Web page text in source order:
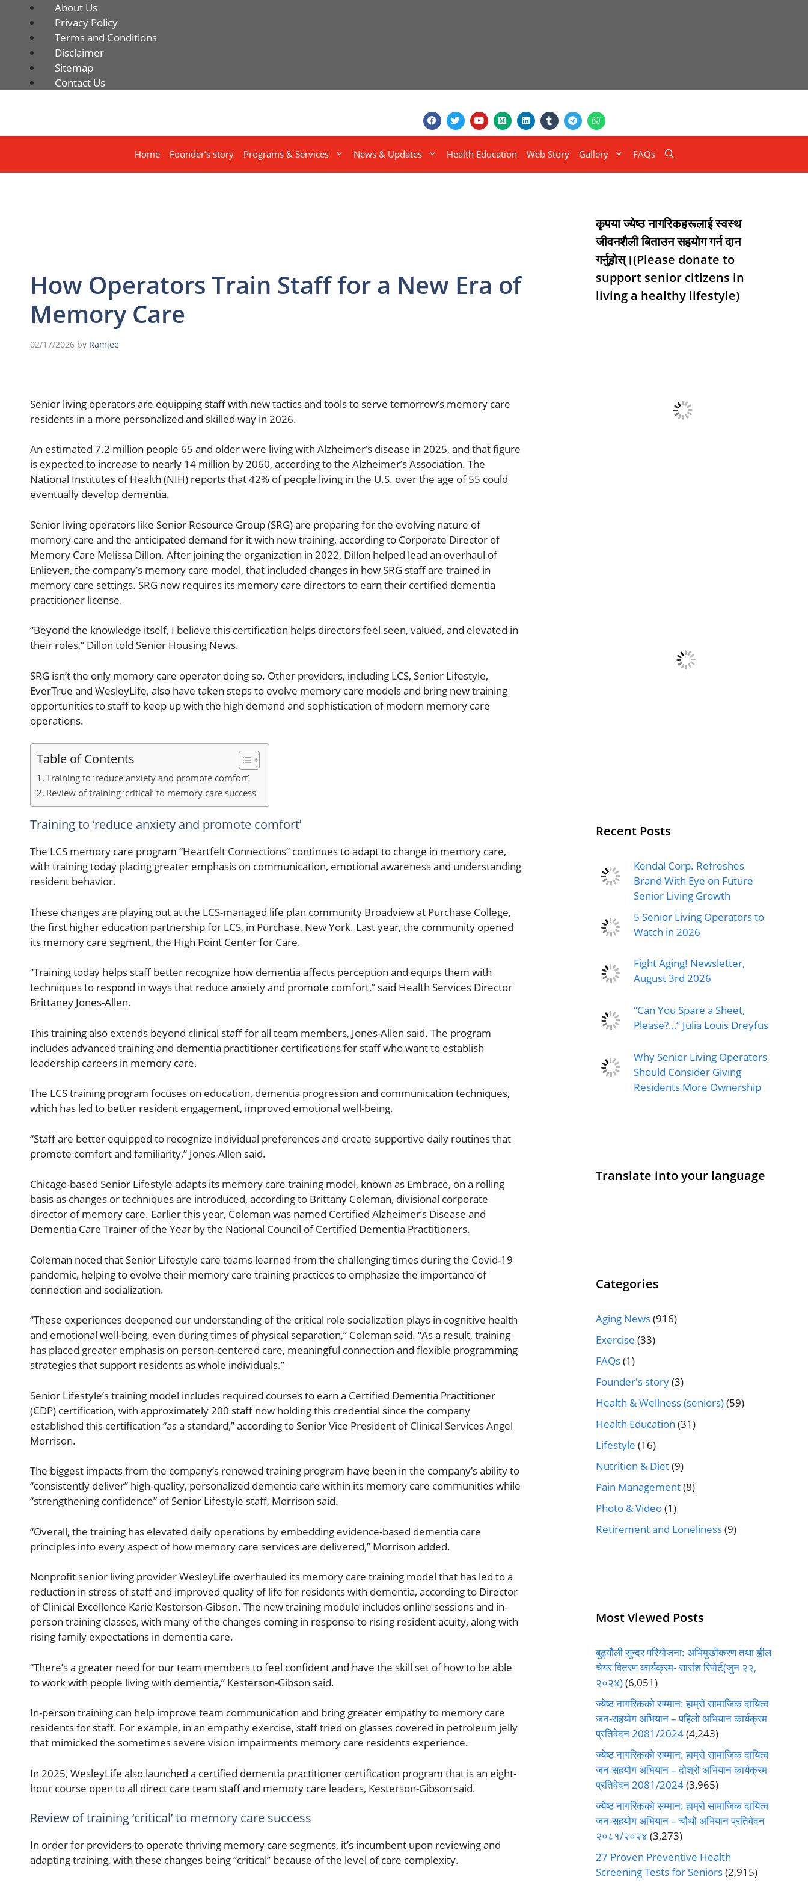
About Us
Privacy Policy
Terms and Conditions
Disclaimer
Sitemap
Contact Us
Home Founder’s story Programs & Services News & Updates Health Education Web Story Gallery FAQs
How Operators Train Staff for a New Era of
Memory Care
02/17/2026 by Ramjee
Senior living operators are equipping staff with new tactics and tools to serve tomorrow’s memory care
residents in a more personalized and skilled way in 2026.
An estimated 7.2 million people 65 and older were living with Alzheimer’s disease in 2025, and that figure
is expected to increase to nearly 14 million by 2060, according to the Alzheimer’s Association. The
National Institutes of Health (NIH) reports that 42% of people living in the U.S. over the age of 55 could
eventually develop dementia.
Senior living operators like Senior Resource Group (SRG) are preparing for the evolving nature of
memory care and the anticipated demand for it with new training, according to Corporate Director of
Memory Care Melissa Dillon. After joining the organization in 2022, Dillon helped lead an overhaul of
Enlieven, the company’s memory care model, that included changes in how SRG staff are trained in
memory care settings. SRG now requires its memory care directors to earn their certified dementia
practitioner license.
“Beyond the knowledge itself, I believe this certification helps directors feel seen, valued, and elevated in
their roles,” Dillon told Senior Housing News.
SRG isn’t the only memory care operator doing so. Other providers, including LCS, Senior Lifestyle,
EverTrue and WesleyLife, also have taken steps to evolve memory care models and bring new training
opportunities to staff to keep up with the high demand and sophistication of modern memory care
operations.
Table of Contents
Training to ‘reduce anxiety and promote comfort’
Review of training ‘critical’ to memory care success
Training to ‘reduce anxiety and promote comfort’
The LCS memory care program “Heartfelt Connections” continues to adapt to change in memory care,
with training today placing greater emphasis on communication, emotional awareness and understanding
resident behavior.
These changes are playing out at the LCS-managed life plan community Broadview at Purchase College,
the first higher education partnership for LCS, in Purchase, New York. Last year, the community opened
its memory care segment, the High Point Center for Care.
“Training today helps staff better recognize how dementia affects perception and equips them with
techniques to respond in ways that reduce anxiety and promote comfort,” said Health Services Director
Brittaney Jones-Allen.
This training also extends beyond clinical staff for all team members, Jones-Allen said. The program
includes advanced training and dementia practitioner certifications for staff who want to establish
leadership careers in memory care.
The LCS training program focuses on education, dementia progression and communication techniques,
which has led to better resident engagement, improved emotional well-being.
“Staff are better equipped to recognize individual preferences and create supportive daily routines that
promote comfort and familiarity,” Jones-Allen said.
Chicago-based Senior Lifestyle adapts its memory care training model, known as Embrace, on a rolling
basis as changes or techniques are introduced, according to Brittany Coleman, divisional corporate
director of memory care. Earlier this year, Coleman was named Certified Alzheimer’s Disease and
Dementia Care Trainer of the Year by the National Council of Certified Dementia Practitioners.
Coleman noted that Senior Lifestyle care teams learned from the challenging times during the Covid-19
pandemic, helping to evolve their memory care training practices to emphasize the importance of
connection and socialization.
“These experiences deepened our understanding of the critical role socialization plays in cognitive health
and emotional well-being, even during times of physical separation,” Coleman said. “As a result, training
has placed greater emphasis on person-centered care, meaningful connection and flexible programming
strategies that support residents as whole individuals.”
Senior Lifestyle’s training model includes required courses to earn a Certified Dementia Practitioner
(CDP) certification, with approximately 200 staff now holding this credential since the company
established this certification “as a standard,” according to Senior Vice President of Clinical Services Angel
Morrison.
The biggest impacts from the company’s renewed training program have been in the company’s ability to
“consistently deliver” high-quality, personalized dementia care within its memory care communities while
“strengthening confidence” of Senior Lifestyle staff, Morrison said.
“Overall, the training has elevated daily operations by embedding evidence-based dementia care
principles into every aspect of how memory care services are delivered,” Morrison added.
Nonprofit senior living provider WesleyLife overhauled its memory care training model that has led to a
reduction in stress of staff and improved quality of life for residents with dementia, according to Director
of Clinical Excellence Karie Kesterson-Gibson. The new training module includes online sessions and in-
person training classes, with many of the changes coming in response to rising resident acuity, along with
rising family expectations in dementia care.
“There’s a greater need for our team members to feel confident and have the skill set of how to be able
to work with people living with dementia,” Kesterson-Gibson said.
In-person training can help improve team communication and bring greater empathy to memory care
residents for staff. For example, in an empathy exercise, staff tried on glasses covered in petroleum jelly
that mimicked the sometimes severe vision impairments memory care residents experience.
In 2025, WesleyLife also launched a certified dementia practitioner certification program that is an eight-
hour course open to all direct care team staff and memory care leaders, Kesterson-Gibson said.
Review of training ‘critical’ to memory care success
In order for providers to operate thriving memory care segments, it’s incumbent upon reviewing and
adapting training, with these changes being “critical” because of the level of care complexity.
कृपया ज्येष्ठ नागरिकहरूलाई स्वस्थ
जीवनशैली बिताउन सहयोग गर्न दान
गर्नुहोस्।(Please donate to
support senior citizens in
living a healthy lifestyle)
Recent Posts
Kendal Corp. Refreshes
Brand With Eye on Future
Senior Living Growth
5 Senior Living Operators to
Watch in 2026
Fight Aging! Newsletter,
August 3rd 2026
“Can You Spare a Sheet,
Please?…” Julia Louis Dreyfus
Why Senior Living Operators
Should Consider Giving
Residents More Ownership
Translate into your language
Categories
Aging News(916)
Exercise (33)
FAQs(1)
Founder's story(3)
Health & Wellness (seniors)(59)
Health Education (31)
Lifestyle (16)
Nutrition & Diet(9)
Pain Management(8)
Photo & Video(1)
Retirement and Loneliness(9)
Most Viewed Posts
बुढ्यौली सुन्दर परियोजना: अभिमुखीकरण तथा ह्वील
चेयर वितरण कार्यक्रम- सारांश रिपोर्ट(जुन २२,
२०२४)(6,051)
ज्येष्ठ नागरिकको सम्मान: हाम्रो सामाजिक दायित्व
जन-सहयोग अभियान – पहिलो अभियान कार्यक्रम
प्रतिवेदन 2081/2024(4,243)
ज्येष्ठ नागरिकको सम्मान: हाम्रो सामाजिक दायित्व
जन-सहयोग अभियान – दोश्रो अभियान कार्यक्रम
प्रतिवेदन 2081/2024(3,965)
ज्येष्ठ नागरिकको सम्मान: हाम्रो सामाजिक दायित्व
जन-सहयोग अभियान – चौथो अभियान प्रतिवेदन
२०८१/२०२४ (3,273)
27 Proven Preventive Health
Screening Tests for Seniors(2,915)